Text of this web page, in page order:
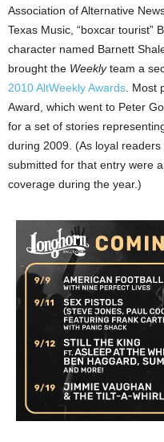
Association of Alternative
Texas Music, “boxcar tourist”
character named Barnett
brought the Weeklyteam a
2010 AltWeekly Awards .
Award, which went to Peter
for a set of stories
during 2009. (As loyal
submitted for that entry were
coverage during the year.)